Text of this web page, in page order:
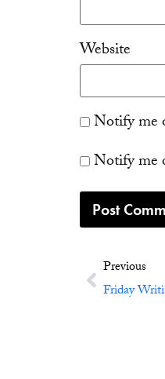
Website
Notify me
Notify me
Previous
Friday